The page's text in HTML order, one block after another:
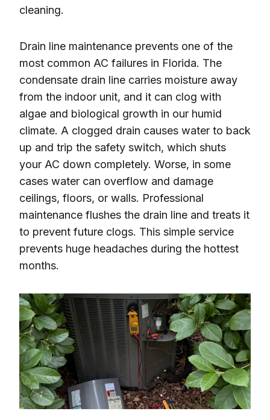
cleaning.
Drain line maintenance prevents one of the
most common AC failures in Florida. The
condensate drain line carries moisture away
from the indoor unit, and it can clog with
algae and biological growth in our humid
climate. A clogged drain causes water to back
up and trip the safety switch, which shuts
your AC down completely. Worse, in some
cases water can overflow and damage
ceilings, floors, or walls. Professional
maintenance flushes the drain line and treats it
to prevent future clogs. This simple service
prevents huge headaches during the hottest
months.